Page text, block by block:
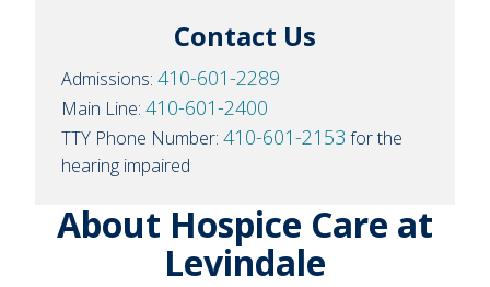
Contact Us
Admissions: 410-601-2289
Main Line: 410-601-2400
TTY Phone Number: 410-601-2153 for the
hearing impaired
About Hospice Care at
Levindale